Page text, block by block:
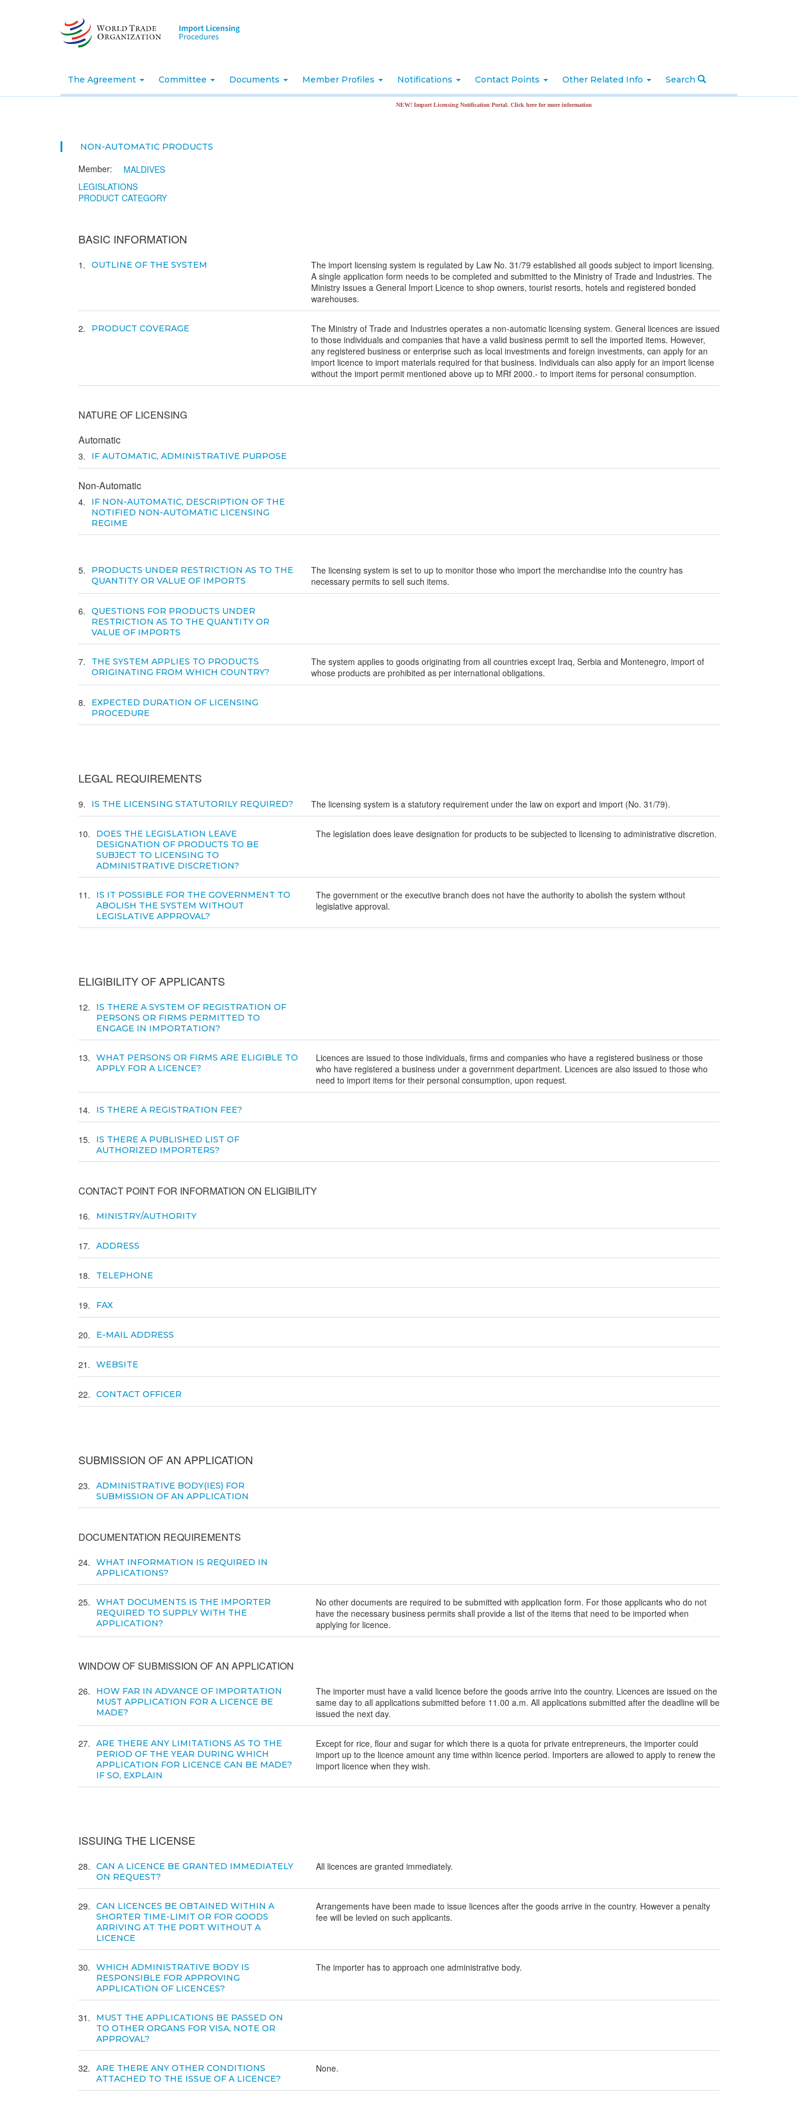
The Agreement Committee Documents Member Profiles Notifications Contact Points Other Related Info Search
NEW! Import Licensing Notification Portal. Click here for more information
NON-AUTOMATIC PRODUCTS
Member:
MALDIVES
LEGISLATIONS
PRODUCT CATEGORY
BASIC INFORMATION
1 OUTLINE OF THE SYSTEM
The import licensing system is regulated by Law No. 31/79 established all goods subject to import licensing.
A single application form needs to be completed and submitted to the Ministry of Trade and Industries. The
Ministry issues a General Import Licence to shop owners, tourist resorts, hotels and registered bonded
warehouses.
2 PRODUCT COVERAGE
The Ministry of Trade and Industries operates a non-automatic licensing system. General licences are issued
to those individuals and companies that have a valid business permit to sell the imported items. However,
any registered business or enterprise such as local investments and foreign investments, can apply for an
import licence to import materials required for that business. Individuals can also apply for an import license
without the import permit mentioned above up to MRf 2000.- to import items for personal consumption.
NATURE OF LICENSING
Automatic
3 IF AUTOMATIC, ADMINISTRATIVE PURPOSE
Non-Automatic
4
IF NON-AUTOMATIC, DESCRIPTION OF THE
NOTIFIED NON-AUTOMATIC LICENSING
REGIME
5
PRODUCTS UNDER RESTRICTION AS TO THE
QUANTITY OR VALUE OF IMPORTS
The licensing system is set to up to monitor those who import the merchandise into the country has
necessary permits to sell such items.
6
QUESTIONS FOR PRODUCTS UNDER
RESTRICTION AS TO THE QUANTITY OR
VALUE OF IMPORTS
7
THE SYSTEM APPLIES TO PRODUCTS
ORIGINATING FROM WHICH COUNTRY?
The system applies to goods originating from all countries except Iraq, Serbia and Montenegro, import of
whose products are prohibited as per international obligations.
8
EXPECTED DURATION OF LICENSING
PROCEDURE
LEGAL REQUIREMENTS
9 IS THE LICENSING STATUTORILY REQUIRED? The licensing system is a statutory requirement under the law on export and import (No. 31/79).
10
DOES THE LEGISLATION LEAVE
DESIGNATION OF PRODUCTS TO BE
SUBJECT TO LICENSING TO
ADMINISTRATIVE DISCRETION?
The legislation does leave designation for products to be subjected to licensing to administrative discretion.
11
IS IT POSSIBLE FOR THE GOVERNMENT TO
ABOLISH THE SYSTEM WITHOUT
LEGISLATIVE APPROVAL?
The government or the executive branch does not have the authority to abolish the system without
legislative approval.
ELIGIBILITY OF APPLICANTS
12
IS THERE A SYSTEM OF REGISTRATION OF
PERSONS OR FIRMS PERMITTED TO
ENGAGE IN IMPORTATION?
13
WHAT PERSONS OR FIRMS ARE ELIGIBLE TO
APPLY FOR A LICENCE?
Licences are issued to those individuals, firms and companies who have a registered business or those
who have registered a business under a government department. Licences are also issued to those who
need to import items for their personal consumption, upon request.
14 IS THERE A REGISTRATION FEE?
15
IS THERE A PUBLISHED LIST OF
AUTHORIZED IMPORTERS?
CONTACT POINT FOR INFORMATION ON ELIGIBILITY
16 MINISTRY/AUTHORITY
17 ADDRESS
18 TELEPHONE
19 FAX
20 E-MAIL ADDRESS
21 WEBSITE
22 CONTACT OFFICER
SUBMISSION OF AN APPLICATION
23
ADMINISTRATIVE BODY(IES) FOR
SUBMISSION OF AN APPLICATION
DOCUMENTATION REQUIREMENTS
24
WHAT INFORMATION IS REQUIRED IN
APPLICATIONS?
25
WHAT DOCUMENTS IS THE IMPORTER
REQUIRED TO SUPPLY WITH THE
APPLICATION?
No other documents are required to be submitted with application form. For those applicants who do not
have the necessary business permits shall provide a list of the items that need to be imported when
applying for licence.
WINDOW OF SUBMISSION OF AN APPLICATION
26
HOW FAR IN ADVANCE OF IMPORTATION
MUST APPLICATION FOR A LICENCE BE
MADE?
The importer must have a valid licence before the goods arrive into the country. Licences are issued on the
same day to all applications submitted before 11.00 a.m. All applications submitted after the deadline will be
issued the next day.
27
ARE THERE ANY LIMITATIONS AS TO THE
PERIOD OF THE YEAR DURING WHICH
APPLICATION FOR LICENCE CAN BE MADE?
IF SO, EXPLAIN
Except for rice, flour and sugar for which there is a quota for private entrepreneurs, the importer could
import up to the licence amount any time within licence period. Importers are allowed to apply to renew the
import licence when they wish.
ISSUING THE LICENSE
28
CAN A LICENCE BE GRANTED IMMEDIATELY
ON REQUEST?
All licences are granted immediately.
29
CAN LICENCES BE OBTAINED WITHIN A
SHORTER TIME-LIMIT OR FOR GOODS
ARRIVING AT THE PORT WITHOUT A
LICENCE
Arrangements have been made to issue licences after the goods arrive in the country. However a penalty
fee will be levied on such applicants.
30
WHICH ADMINISTRATIVE BODY IS
RESPONSIBLE FOR APPROVING
APPLICATION OF LICENCES?
The importer has to approach one administrative body.
31
MUST THE APPLICATIONS BE PASSED ON
TO OTHER ORGANS FOR VISA, NOTE OR
APPROVAL?
32
ARE THERE ANY OTHER CONDITIONS
ATTACHED TO THE ISSUE OF A LICENCE?
None.